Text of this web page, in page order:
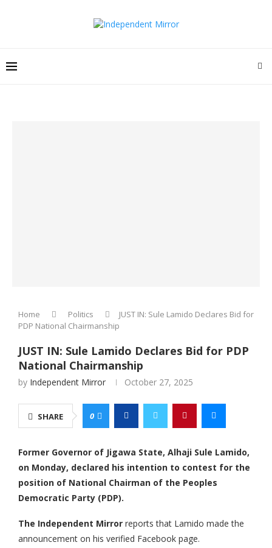
Home Politics
JUST IN: Sule Lamido Declares Bid for
PDP National Chairmanship
JUST IN: Sule Lamido Declares Bid for PDP
National Chairmanship
by Independent Mirror October 27, 2025
SHARE 0
Former Governor of Jigawa State, Alhaji Sule Lamido,
on Monday, declared his intention to contest for the
position of National Chairman of the Peoples
Democratic Party (PDP).
The Independent Mirror reports that Lamido made the
announcement on his verified Facebook page.